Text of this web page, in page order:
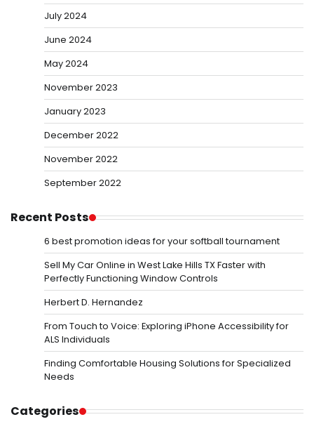
July 2024
June 2024
May 2024
November 2023
January 2023
December 2022
November 2022
September 2022
Recent Posts
6 best promotion ideas for your softball tournament
Sell My Car Online in West Lake Hills TX Faster with
Perfectly Functioning Window Controls
Herbert D. Hernandez
From Touch to Voice: Exploring iPhone Accessibility for
ALS Individuals
Finding Comfortable Housing Solutions for Specialized
Needs
Categories